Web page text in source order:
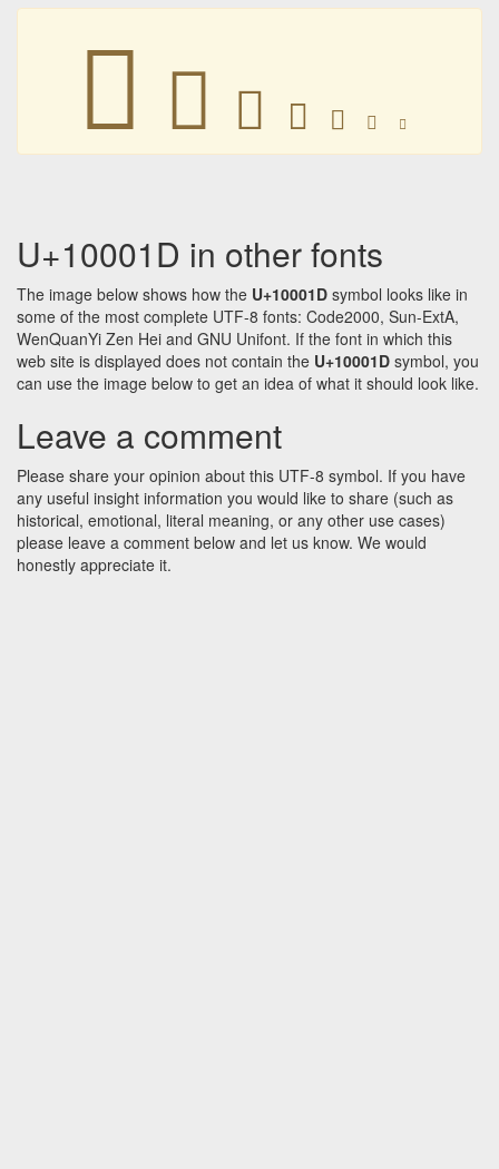
􀀝 􀀝 􀀝 􀀝 􀀝 􀀝 􀀝
U+10001D in other fonts
The image below shows how the U+10001D symbol looks like in
some of the most complete UTF-8 fonts: Code2000, Sun-ExtA,
WenQuanYi Zen Hei and GNU Unifont. If the font in which this
web site is displayed does not contain the U+10001D symbol, you
can use the image below to get an idea of what it should look like.
Leave a comment
Please share your opinion about this UTF-8 symbol. If you have
any useful insight information you would like to share (such as
historical, emotional, literal meaning, or any other use cases)
please leave a comment below and let us know. We would
honestly appreciate it.